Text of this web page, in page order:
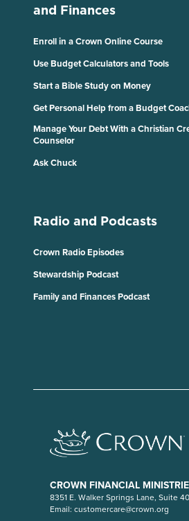
and Finances
Enroll in a Crown Online Course
Use Budget Calculators and Tools
Start a Bible Study on Money
Get Personal Help from a Budget
Manage Your Debt With a Christian
Counselor
Ask Chuck
Radio and Podcasts
Crown Radio Episodes
Stewardship Podcast
Family and Finances Podcast
CROWN FINANCIAL
8351 E. Walker Springs Lane, Suite
Email: customercare@crown.org